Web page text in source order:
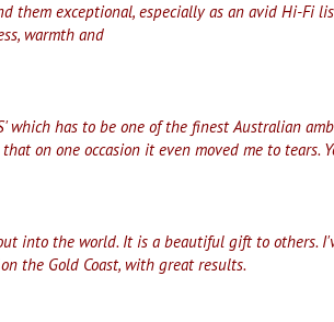
them exceptional, especially as an avid Hi-Fi
warmth and
which has to be one of the finest Australian
on one occasion it even moved me to tears.
into the world. It is a beautiful gift to others.
the Gold Coast, with great results.